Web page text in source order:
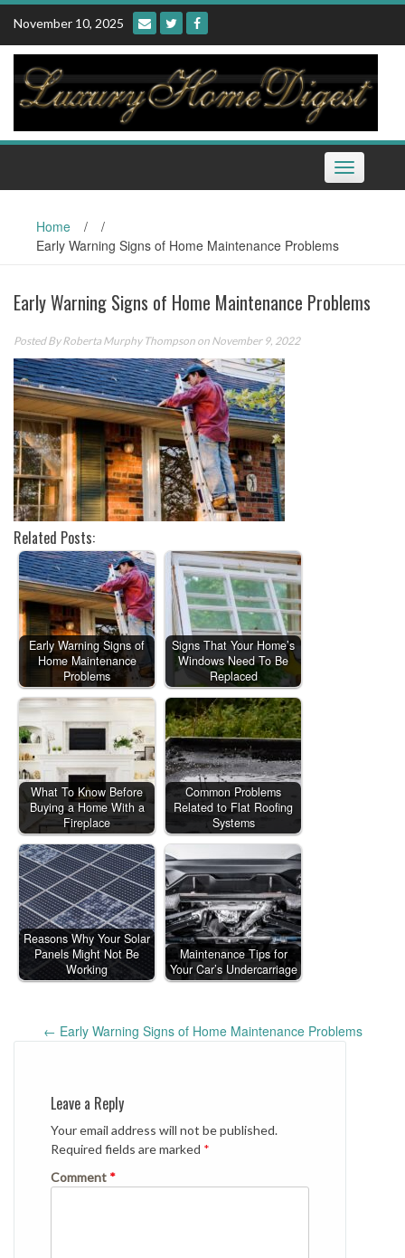
Skip
content
November 10, 2025
Toggle
navigation
Home /
/
Early Warning Signs of Home Maintenance Problems
Early Warning Signs of Home Maintenance Problems
Posted ByRoberta Murphy Thompson on November 9, 2022
Related Posts:
Early Warning Signs of
Home Maintenance
Problems
Signs That Your Home’s
Windows Need To Be
Replaced
What To Know Before
Buying a Home With a
Fireplace
Common Problems
Related to Flat Roofing
Systems
Reasons Why Your Solar
Panels Might Not Be
Working
Maintenance Tips for
Your Car’s Undercarriage
navigation
← Early Warning Signs of Home Maintenance Problems
Leave a Reply
Your email address will not be published.
Required fields are marked *
Comment *